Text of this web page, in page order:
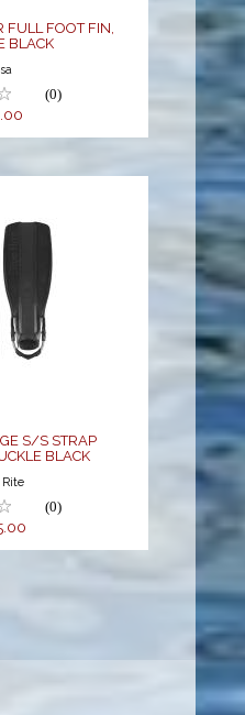
FULL FOOT FIN,
BLACK
(0)
S/S
SWIVEL
S/S STRAP
BLACK
Rite
(0)